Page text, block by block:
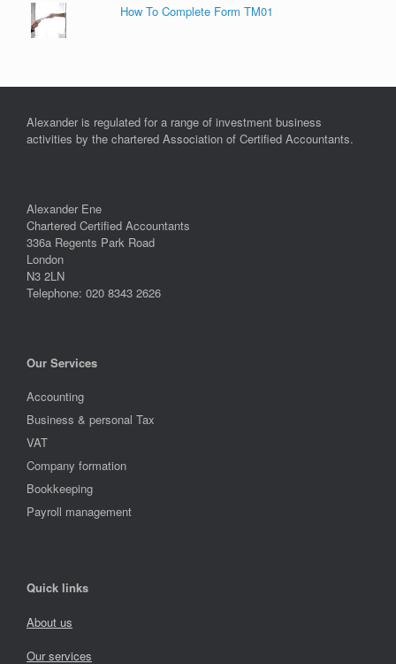
How To Complete Form TM01
Alexander is regulated for a range of investment business
activities by the chartered Association of Certified Accountants.
Alexander Ene
Chartered Certified Accountants
336a Regents Park Road
London
N3 2LN
Telephone: 020 8343 2626
Our Services
Accounting
Business & personal Tax
VAT
Company formation
Bookkeeping
Payroll management
Quick links
About us
Our services